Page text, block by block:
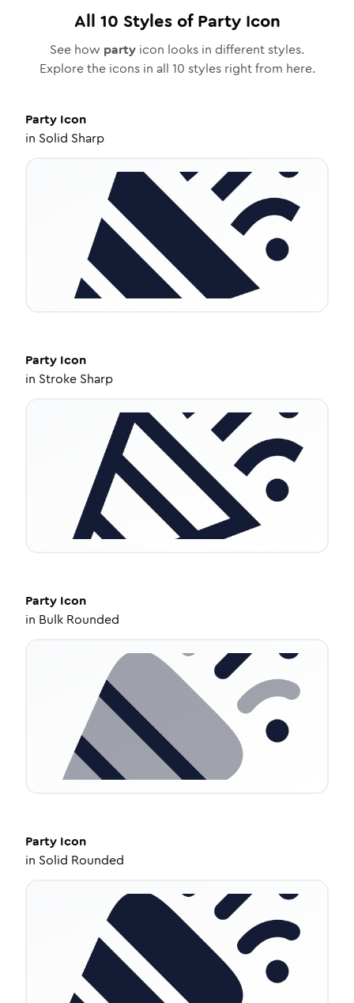
All 10 Styles ofPartyIcon
See how party icon looks in different styles.
Explore the icons in all 10 styles right from here.
Party Icon
in Solid Sharp
Party Icon
in Stroke Sharp
Party Icon
in Bulk Rounded
Party Icon
in Solid Rounded